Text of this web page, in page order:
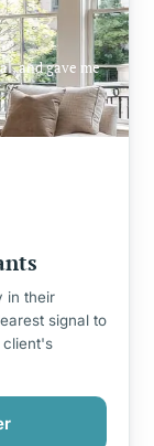
and gave me
in their
signal to
client's